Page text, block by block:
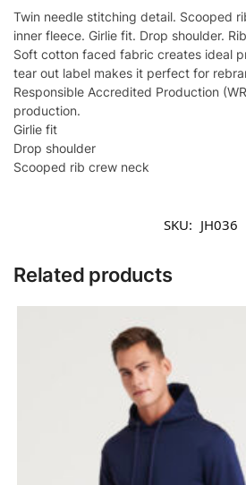
Twin needle stitching detail. Scooped
inner fleece. Girlie fit. Drop shoulder.
Soft cotton faced fabric creates ideal
tear out label makes it perfect for
Responsible Accredited Production
production.
Girlie fit
Drop shoulder
Scooped rib crew neck
SKU: JH036
Related products